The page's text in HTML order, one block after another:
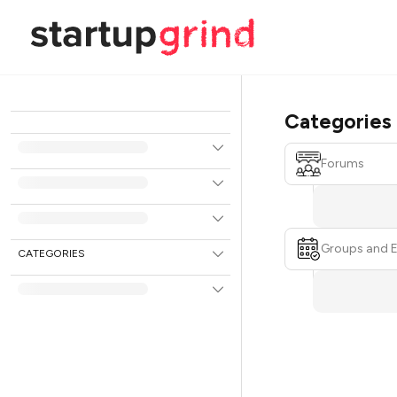
CATEGORIES
Categories
Forums
Groups and